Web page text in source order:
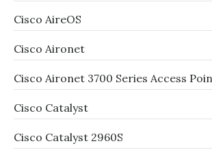
Cisco AireOS
Cisco Aironet
Cisco Aironet 3700 Series Access
Cisco Catalyst
Cisco Catalyst 2960S